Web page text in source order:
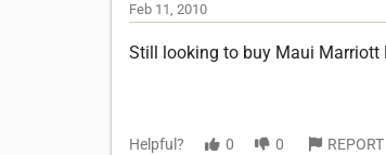
Feb 11, 2010
Still looking to buy Maui Marriott
Helpful? 0 0 REPORT